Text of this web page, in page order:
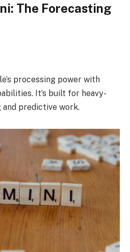
The Forecasting
processing power with
It’s built for heavy-
predictive work.